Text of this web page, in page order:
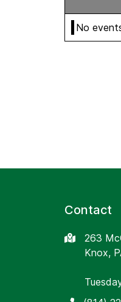
No
Contact
263
Knox,